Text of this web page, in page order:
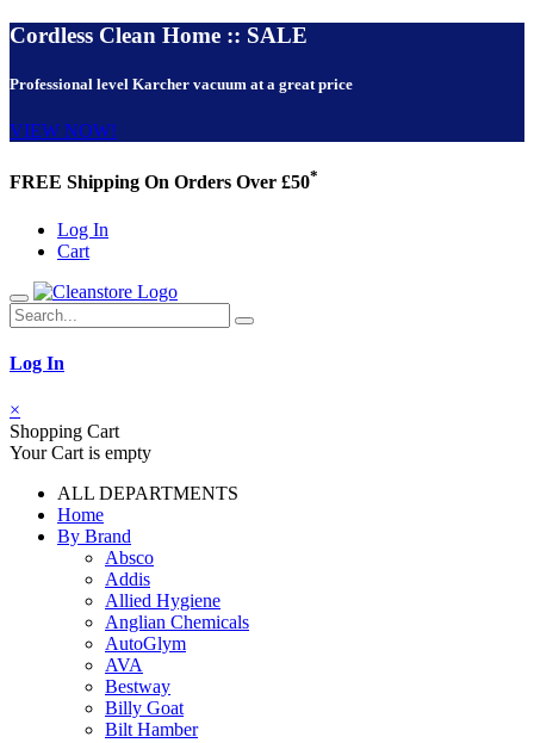
Cordless Clean Home :: SALE
Professional level Karcher vacuum at a great price
VIEW NOW!
FREE Shipping On Orders Over £50*
Log In
Cart
Log In
×
Shopping Cart
Your Cart is empty
ALL DEPARTMENTS
Home
By Brand
Absco
Addis
Allied Hygiene
Anglian Chemicals
AutoGlym
AVA
Bestway
Billy Goat
Bilt Hamber